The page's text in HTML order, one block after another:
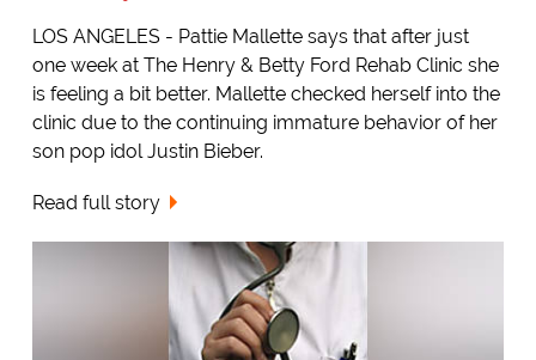
LOS ANGELES - Pattie Mallette says that after just
one week at The Henry & Betty Ford Rehab Clinic she
is feeling a bit better. Mallette checked herself into the
clinic due to the continuing immature behavior of her
son pop idol Justin Bieber.
Read full story